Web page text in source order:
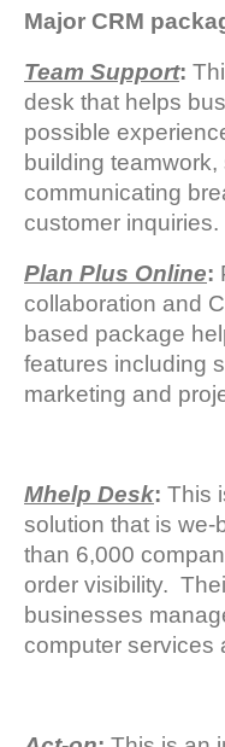
Major CRM
Team Support:
desk that helps
possible
building
communicating
customer inquiries.
Plan Plus Online:
collaboration and
based package
features including
marketing and
Mhelp Desk: This
solution that is we-
than 6,000
order visibility.
businesses
computer services